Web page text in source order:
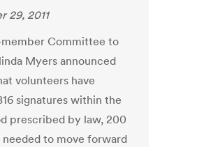
29, 2011
Committee to
Myers announced
volunteers have
signatures within the
prescribed by law, 200
needed to move forward